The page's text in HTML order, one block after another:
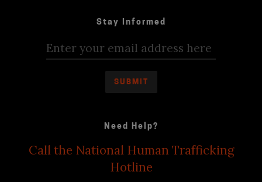
Stay Informed
Need Help?
Call the National Human Trafficking
Hotline